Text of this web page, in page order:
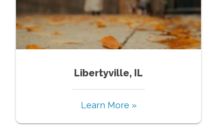
Libertyville, IL
Learn More »